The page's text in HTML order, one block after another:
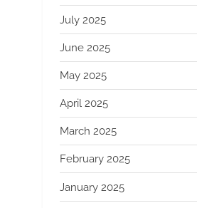
July 2025
June 2025
May 2025
April 2025
March 2025
February 2025
January 2025